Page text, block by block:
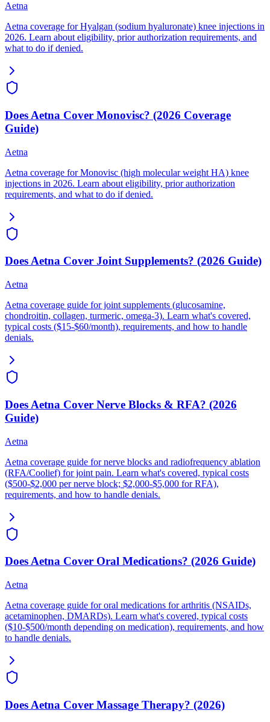
Aetna
Aetna coverage for Hyalgan (sodium hyaluronate) knee injections in
2026. Learn about eligibility, prior authorization requirements, and
what to do if denied.
Does Aetna Cover Monovisc? (2026 Coverage
Guide)
Aetna
Aetna coverage for Monovisc (high molecular weight HA) knee
injections in 2026. Learn about eligibility, prior authorization
requirements, and what to do if denied.
Does Aetna Cover Joint Supplements? (2026 Guide)
Aetna
Aetna coverage guide for joint supplements (glucosamine,
chondroitin, collagen, turmeric, omega-3). Learn what's covered,
typical costs ($15-$60/month), requirements, and how to handle
denials.
Does Aetna Cover Nerve Blocks & RFA? (2026
Guide)
Aetna
Aetna coverage guide for nerve blocks and radiofrequency ablation
(RFA/Coolief) for joint pain. Learn what's covered, typical costs
($500-$2,000 per nerve block; $2,000-$5,000 for RFA),
requirements, and how to handle denials.
Does Aetna Cover Oral Medications? (2026 Guide)
Aetna
Aetna coverage guide for oral medications for arthritis (NSAIDs,
acetaminophen, DMARDs). Learn what's covered, typical costs
($10-$500/month depending on medication), requirements, and how
to handle denials.
Does Aetna Cover Massage Therapy? (2026)